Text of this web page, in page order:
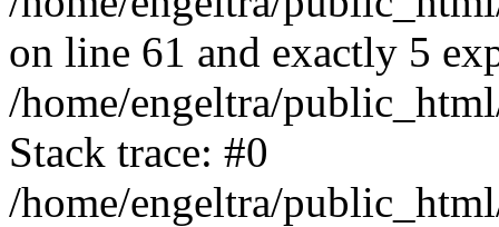
on line 61 and exactly 5
/home/engeltra/
Stack trace: #0
/home/engeltra/